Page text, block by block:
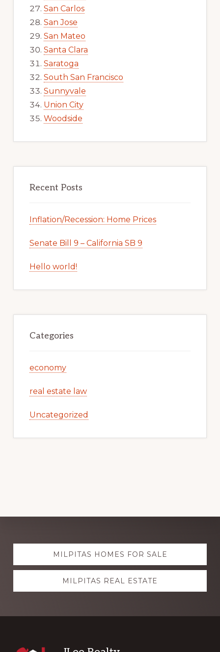
San Carlos
San Jose
San Mateo
Santa Clara
Saratoga
South San Francisco
Sunnyvale
Union City
Woodside
Recent Posts
Inflation/Recession: Home Prices
Senate Bill 9 – California SB 9
Hello world!
Categories
economy
real estate law
Uncategorized
Explore
more
MILPITAS HOMES FOR SALE
MILPITAS REAL ESTATE